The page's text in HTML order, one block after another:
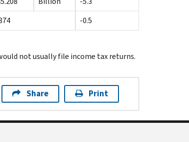
-0.5
not usually file income tax returns.
Share Print